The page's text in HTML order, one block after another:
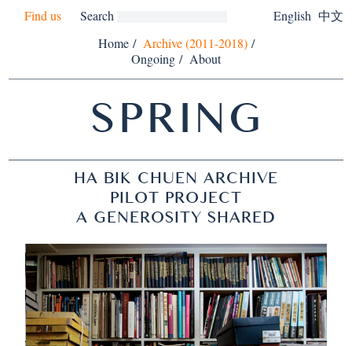
English 中文
Find us
Search
Home / Archive (2011-2018) /
Ongoing / About
SPRING
HA BIK CHUEN ARCHIVE
PILOT PROJECT
A GENEROSITY SHARED